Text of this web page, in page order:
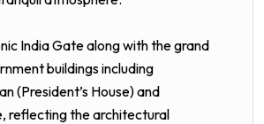
India Gatealong with the grand
buildings including
(President’s House) and
, reflecting the architectural